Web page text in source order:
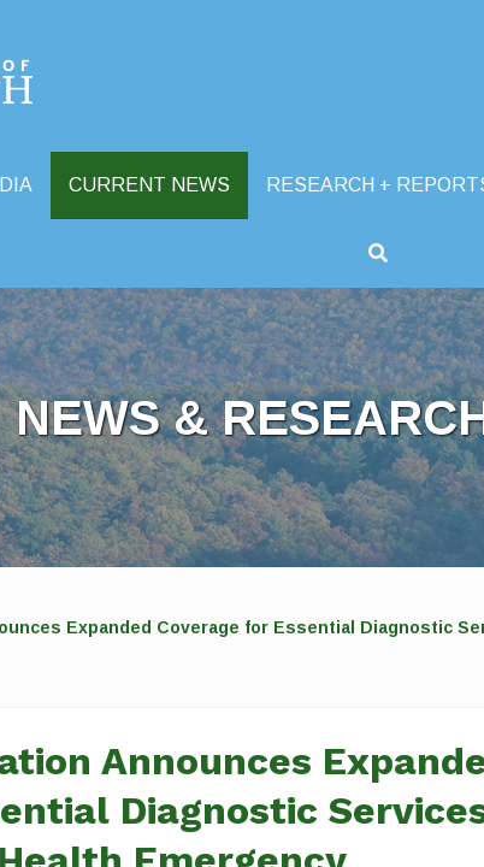
CURRENT NEWS RESEARCH +
NEWS &
Expanded Coverage for Essential Diagnostic
Announces
Diagnostic